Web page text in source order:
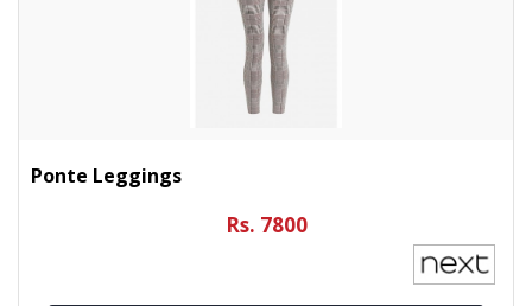
Ponte Leggings
Rs. 7800